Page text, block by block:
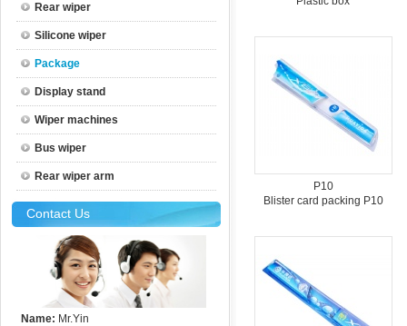
Rear wiper
Silicone wiper
Package
Display stand
Wiper machines
Bus wiper
Rear wiper arm
Contact Us
Name: Mr.Yin
P10
Blister card packing P10